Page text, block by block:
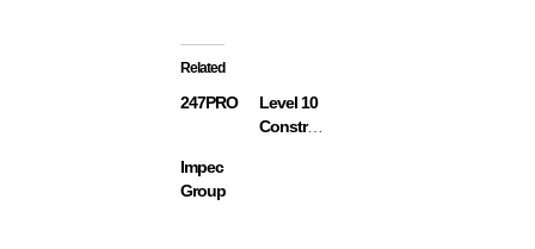
Related
247PRO
Level 10
Construction
Impec
Group